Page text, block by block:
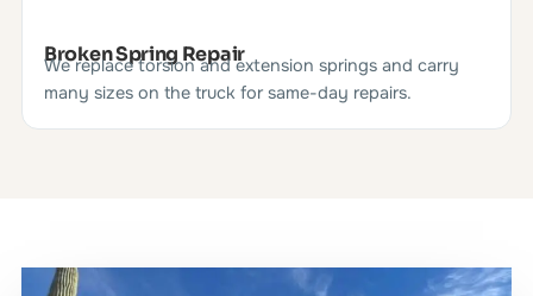
Broken Spring Repair
We replace torsion and extension springs and carry
many sizes on the truck for same-day repairs.